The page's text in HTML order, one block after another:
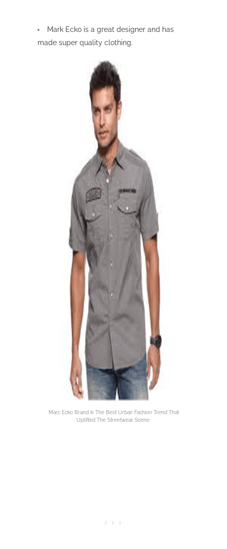
Mark Ecko is a great designer and has
made super quality clothing.
Marc Ecko Brand Is The Best Urban Fashion Trend That
Uplifted The Streetwear Scene.